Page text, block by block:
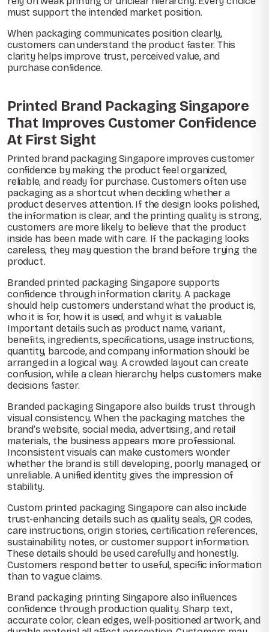
must support the intended market position.
When packaging communicates position clearly,
customers can understand the product faster. This
clarity helps improve trust, perceived value, and
purchase confidence.
Printed Brand Packaging Singapore
That Improves Customer Confidence
At First Sight
Printed brand packaging Singapore improves customer
confidence by making the product feel organized,
reliable, and ready for purchase. Customers often use
packaging as a shortcut when deciding whether a
product deserves attention. If the design looks polished,
the information is clear, and the printing quality is strong,
customers are more likely to believe that the product
inside has been made with care. If the packaging looks
careless, they may question the brand before trying the
product.
Branded printed packaging Singapore supports
confidence through information clarity. A package
should help customers understand what the product is,
who it is for, how it is used, and why it is valuable.
Important details such as product name, variant,
benefits, ingredients, specifications, usage instructions,
quantity, barcode, and company information should be
arranged in a logical way. A crowded layout can create
confusion, while a clean hierarchy helps customers make
decisions faster.
Branded packaging Singapore also builds trust through
visual consistency. When the packaging matches the
brand’s website, social media, advertising, and retail
materials, the business appears more professional.
Inconsistent visuals can make customers wonder
whether the brand is still developing, poorly managed, or
unreliable. A unified identity gives the impression of
stability.
Custom printed packaging Singapore can also include
trust-enhancing details such as quality seals, QR codes,
care instructions, origin stories, certification references,
sustainability notes, or customer support information.
These details should be used carefully and honestly.
Customers respond better to useful, specific information
than to vague claims.
Brand packaging printing Singapore also influences
confidence through production quality. Sharp text,
accurate color, clean edges, well-positioned artwork, and